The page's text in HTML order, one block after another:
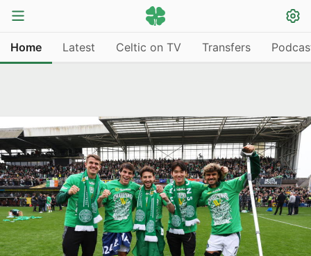
Home Latest Celtic on TV Transfers